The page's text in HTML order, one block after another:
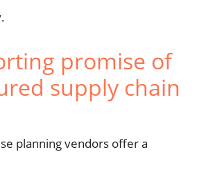
promise of
supply chain
planning vendors offer a